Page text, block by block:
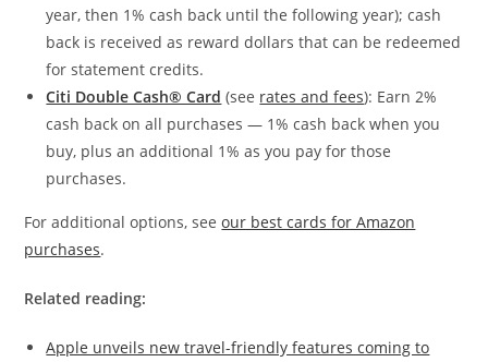
year, then 1% cash back until the following year); cash
back is received as reward dollars that can be redeemed
for statement credits.
Citi Double Cash® Card (see rates and fees): Earn 2%
cash back on all purchases — 1% cash back when you
buy, plus an additional 1% as you pay for those
purchases.
For additional options, seeour best cards for Amazon
purchases.
Related reading:
Apple unveils new travel-friendly features coming to